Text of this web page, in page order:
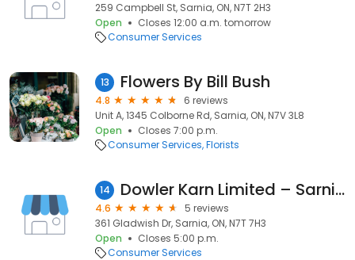
259 Campbell St, Sarnia, ON, N7T 2H3
Open
Closes 12:00 a.m. tomorrow
Consumer Services
13 Flowers By Bill Bush
4.8
6 reviews
Unit A, 1345 Colborne Rd, Sarnia, ON, N7V 3L8
Open
Closes 7:00 p.m.
Consumer Services Florists
14 Dowler Karn Limited – Sarnia Fuels
4.6
5 reviews
361 Gladwish Dr, Sarnia, ON, N7T 7H3
Open
Closes 5:00 p.m.
Consumer Services